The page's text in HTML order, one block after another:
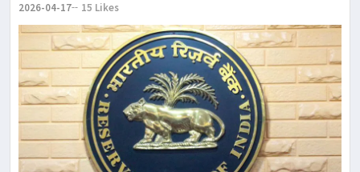
2026-04-17 15 Likes